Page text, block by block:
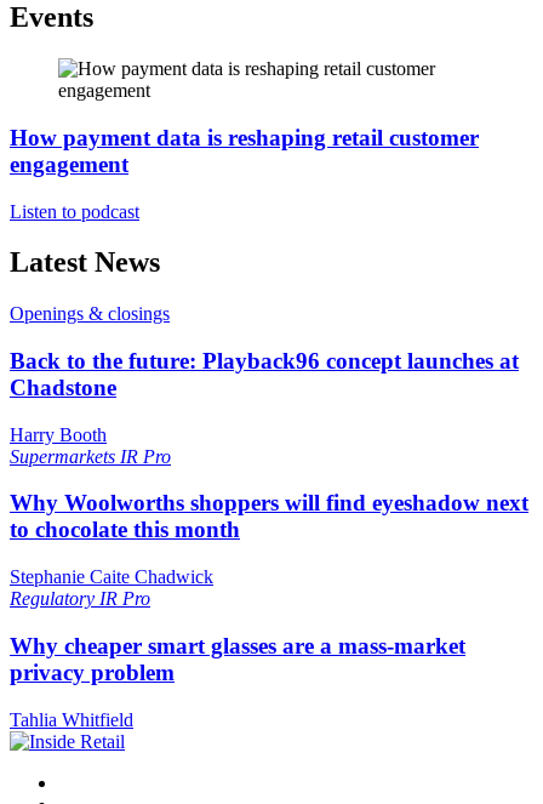
Events
How payment data is reshaping retail customer
engagement
Listen to podcast
Latest News
Openings & closings
Back to the future: Playback96 concept launches at
Chadstone
Harry Booth
Supermarkets IR Pro
Why Woolworths shoppers will find eyeshadow next
to chocolate this month
Stephanie Caite Chadwick
Regulatory IR Pro
Why cheaper smart glasses are a mass-market
privacy problem
Tahlia Whitfield